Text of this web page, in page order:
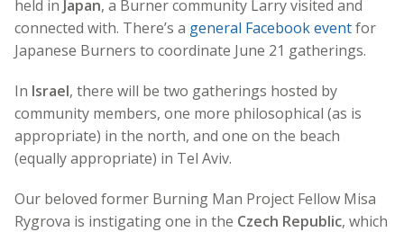
held in Japan, a Burner community Larry visited and
connected with. There’s a general Facebook eventfor
Japanese Burners to coordinate June 21 gatherings.
In Israel, there will be two gatherings hosted by
community members, one more philosophical (as is
appropriate) in the north, and one on the beach
(equally appropriate) in Tel Aviv.
Our beloved former Burning Man Project Fellow Misa
Rygrova is instigating one in the Czech Republic, which